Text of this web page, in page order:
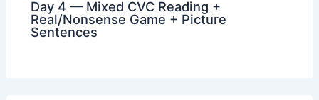
Day 4 — Mixed CVC Reading +
Real/Nonsense Game + Picture
Sentences